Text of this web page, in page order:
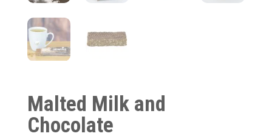
Malted Milk and
Chocolate